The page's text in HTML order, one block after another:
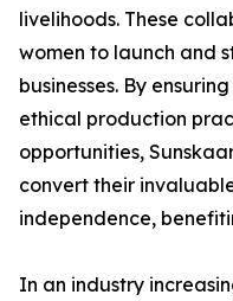
livelihoods. These
women to launch and
businesses. By
ethical production
opportunities,
convert their
independence,
In an industry